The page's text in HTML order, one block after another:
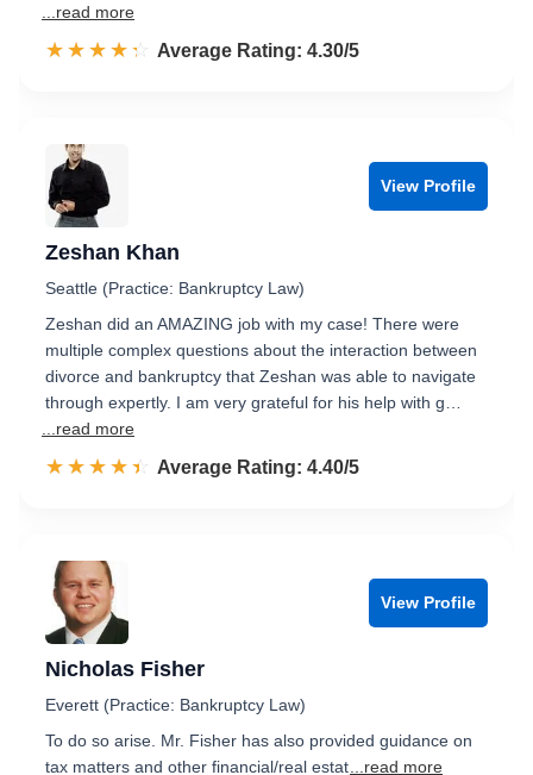
...read more
☆☆☆☆☆
★★★★★ Rated 4.3 out of 5
Average Rating: 4.30/5
View Profile
Zeshan Khan
Seattle (Practice: Bankruptcy Law)
Zeshan did an AMAZING job with my case! There were
multiple complex questions about the interaction between
divorce and bankruptcy that Zeshan was able to navigate
through expertly. I am very grateful for his help with g…
...read more
☆☆☆☆☆
★★★★★ Rated 4.4 out of 5
Average Rating: 4.40/5
View Profile
Nicholas Fisher
Everett (Practice: Bankruptcy Law)
To do so arise. Mr. Fisher has also provided guidance on
tax matters and other financial/real estat ...read more